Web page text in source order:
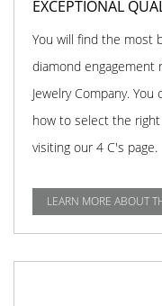
EXCEPTIONAL
You will find the most
diamond engagement
Jewelry Company.
how to select the
visiting our 4 C's page.
LEARN MORE ABOUT